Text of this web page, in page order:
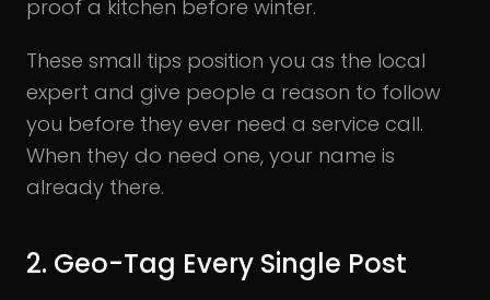
proof a kitchen before winter.
These small tips position you as the local
expert and give people a reason to follow
you before they ever need a service call.
When they do need one, your name is
already there.
2. Geo-Tag Every Single Post